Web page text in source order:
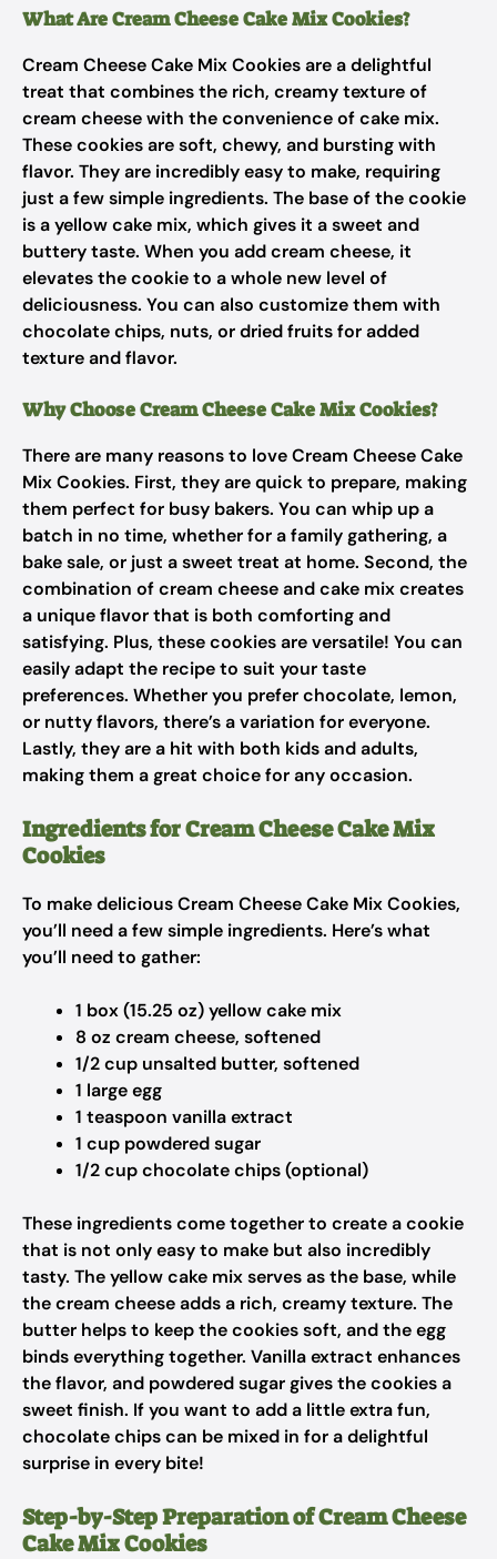
What Are Cream Cheese Cake Mix Cookies?
Cream Cheese Cake Mix Cookies are a delightful
treat that combines the rich, creamy texture of
cream cheese with the convenience of cake mix.
These cookies are soft, chewy, and bursting with
flavor. They are incredibly easy to make, requiring
just a few simple ingredients. The base of the cookie
is a yellow cake mix, which gives it a sweet and
buttery taste. When you add cream cheese, it
elevates the cookie to a whole new level of
deliciousness. You can also customize them with
chocolate chips, nuts, or dried fruits for added
texture and flavor.
Why Choose Cream Cheese Cake Mix Cookies?
There are many reasons to love Cream Cheese Cake
Mix Cookies. First, they are quick to prepare, making
them perfect for busy bakers. You can whip up a
batch in no time, whether for a family gathering, a
bake sale, or just a sweet treat at home. Second, the
combination of cream cheese and cake mix creates
a unique flavor that is both comforting and
satisfying. Plus, these cookies are versatile! You can
easily adapt the recipe to suit your taste
preferences. Whether you prefer chocolate, lemon,
or nutty flavors, there’s a variation for everyone.
Lastly, they are a hit with both kids and adults,
making them a great choice for any occasion.
Ingredients for Cream Cheese Cake Mix
Cookies
To make delicious Cream Cheese Cake Mix Cookies,
you’ll need a few simple ingredients. Here’s what
you’ll need to gather:
1 box (15.25 oz) yellow cake mix
8 oz cream cheese, softened
1/2 cup unsalted butter, softened
1 large egg
1 teaspoon vanilla extract
1 cup powdered sugar
1/2 cup chocolate chips (optional)
These ingredients come together to create a cookie
that is not only easy to make but also incredibly
tasty. The yellow cake mix serves as the base, while
the cream cheese adds a rich, creamy texture. The
butter helps to keep the cookies soft, and the egg
binds everything together. Vanilla extract enhances
the flavor, and powdered sugar gives the cookies a
sweet finish. If you want to add a little extra fun,
chocolate chips can be mixed in for a delightful
surprise in every bite!
Step-by-Step Preparation of Cream Cheese
Cake Mix Cookies